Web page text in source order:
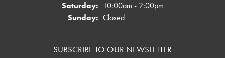
Saturday: 10:00am - 2:00pm
Sunday: Closed
SUBSCRIBE TO OUR NEWSLETTER